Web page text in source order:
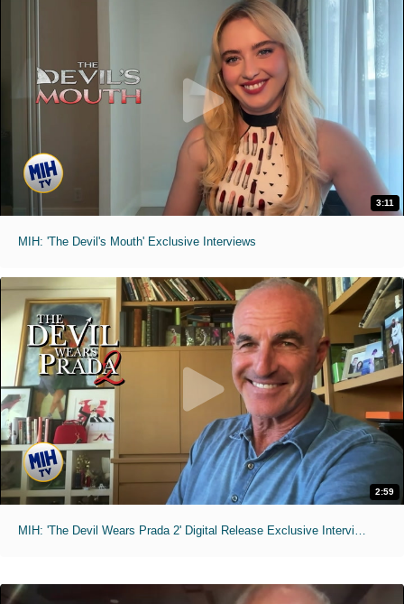
3:11
MIH: 'The Devil's Mouth' Exclusive Interviews
2:59
MIH: 'The Devil Wears Prada 2' Digital Release Exclusive Interviews